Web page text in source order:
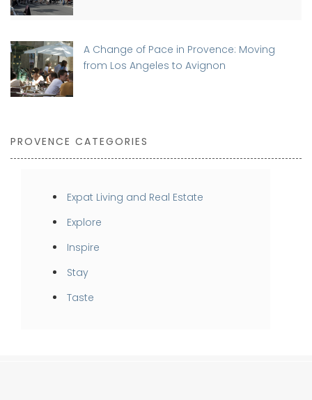
A Change of Pace in Provence: Moving
from Los Angeles to Avignon
PROVENCE CATEGORIES
Expat Living and Real Estate
Explore
Inspire
Stay
Taste